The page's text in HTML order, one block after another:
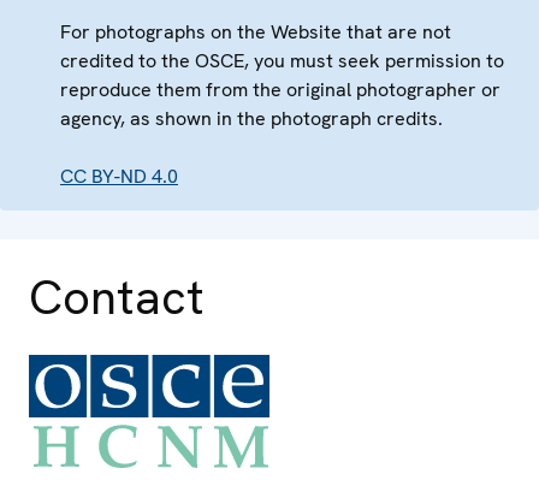
For photographs on the Website that are not
credited to the OSCE, you must seek permission to
reproduce them from the original photographer or
agency, as shown in the photograph credits.
CC BY-ND 4.0
Contact